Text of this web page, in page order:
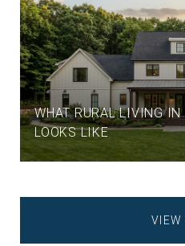
WHAT RURAL LIVING IN
LOOKS LIKE
VIEW